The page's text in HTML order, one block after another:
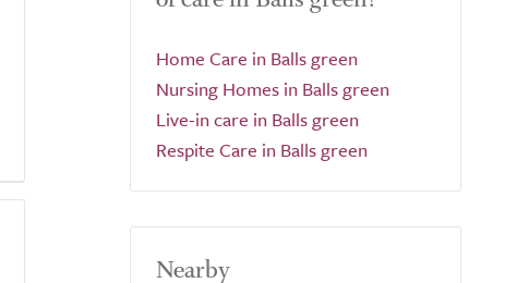
Home Care in Balls green
Nursing Homes in Balls green
Live-in care in Balls green
Respite Care in Balls green
Nearby